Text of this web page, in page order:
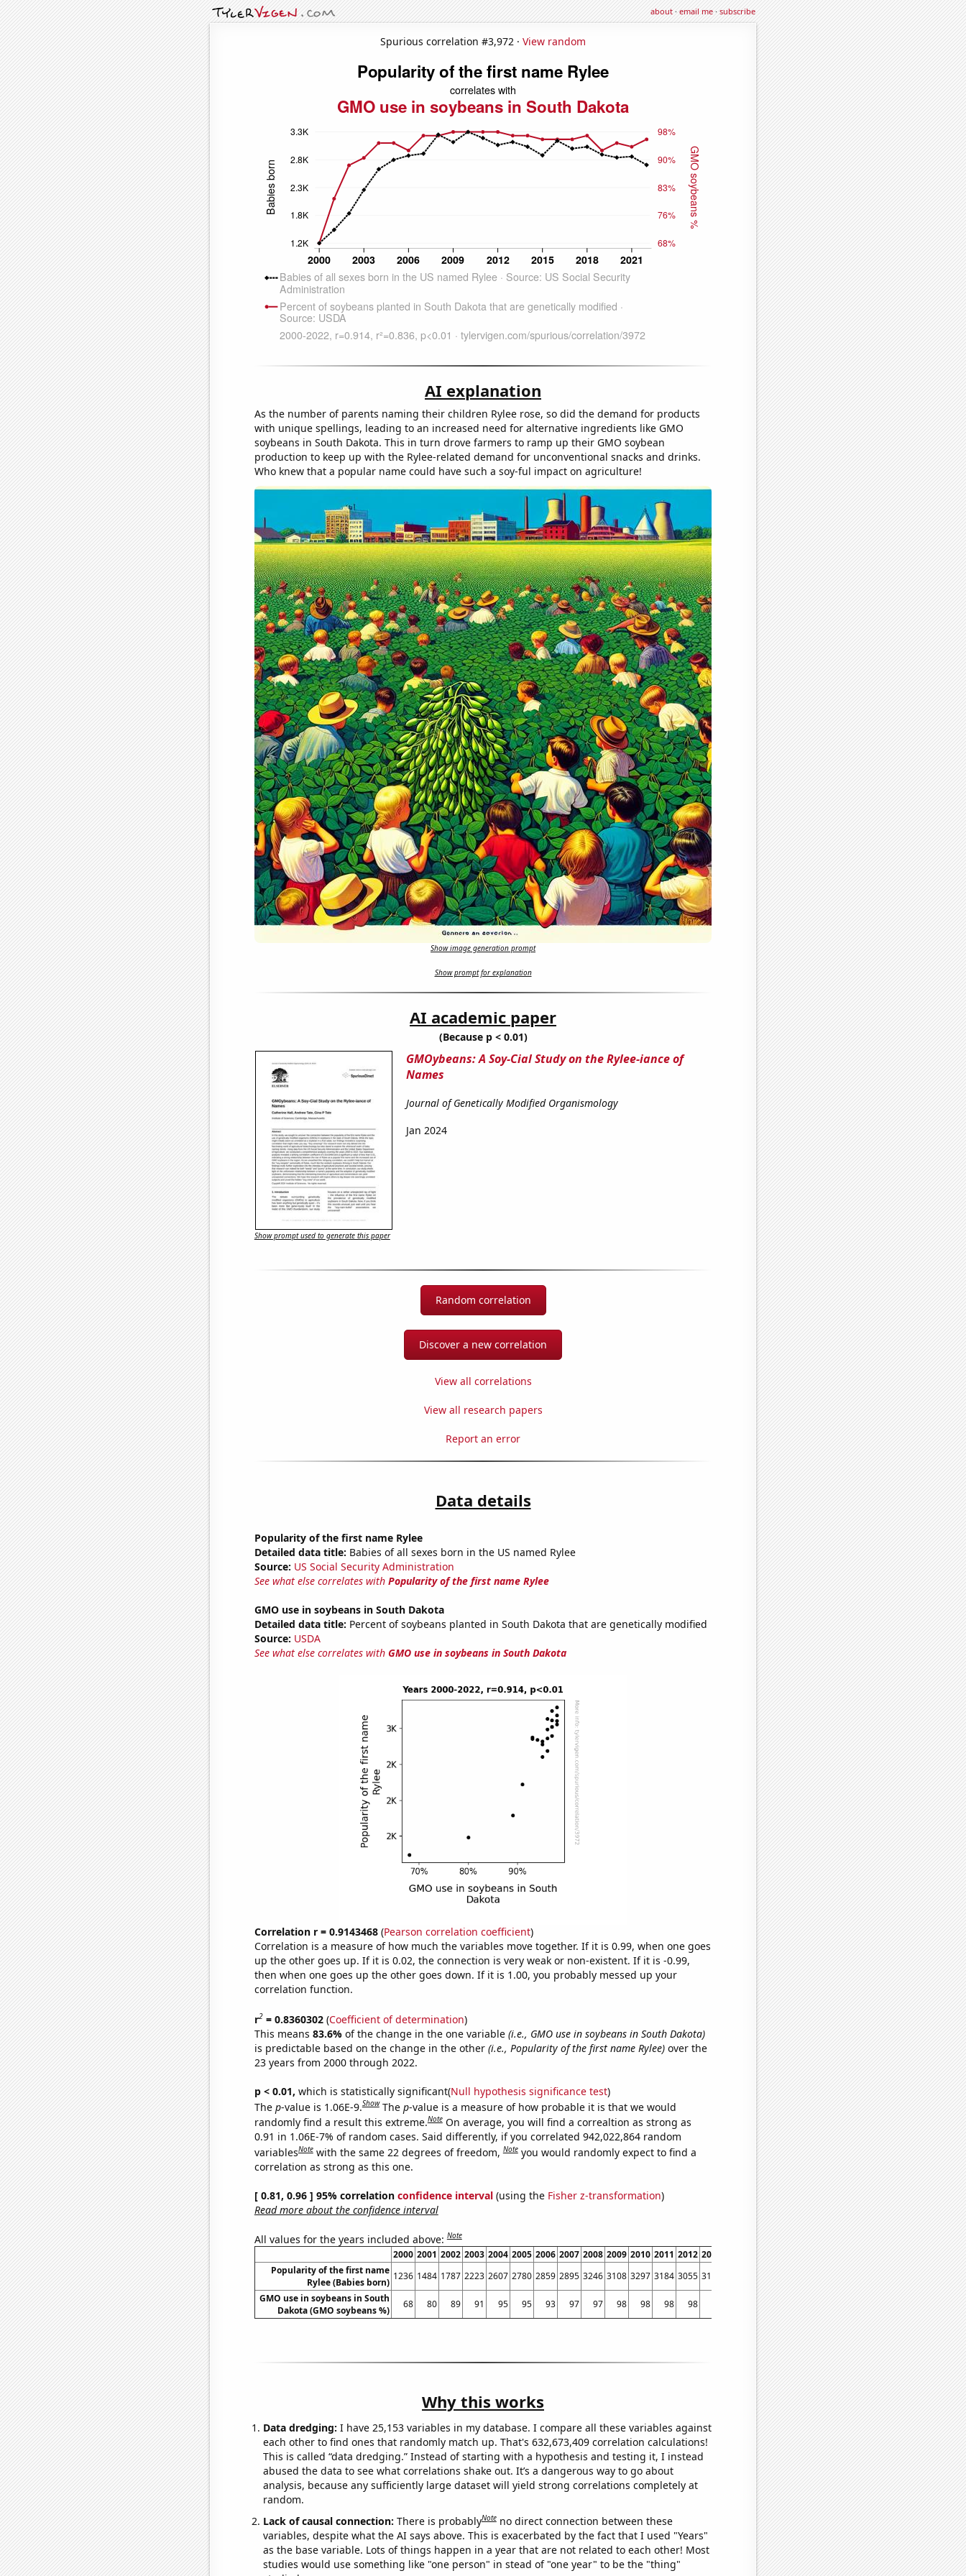
about·email me·subscribe
Spurious correlation #3,972 · View random
AI explanation
As the number of parents naming their children Rylee rose, so did the demand for products
with unique spellings, leading to an increased need for alternative ingredients like GMO
soybeans in South Dakota. This in turn drove farmers to ramp up their GMO soybean
production to keep up with the Rylee-related demand for unconventional snacks and drinks.
Who knew that a popular name could have such a soy-ful impact on agriculture!
Show image generation prompt
Show prompt for explanation
AI academic paper
(Because p < 0.01)
GMOybeans: A Soy-Cial Study on the Rylee-iance of
Names
Journal of Genetically Modified Organismology
Jan 2024
Show prompt used to generate this paper
Random correlation
Discover a new correlation
View all correlations
View all research papers
Report an error
Data details
Popularity of the first name Rylee
Detailed data title: Babies of all sexes born in the US named Rylee
Source: US Social Security Administration
See what else correlates with Popularity of the first name Rylee
GMO use in soybeans in South Dakota
Detailed data title: Percent of soybeans planted in South Dakota that are genetically modified
Source: USDA
See what else correlates with GMO use in soybeans in South Dakota
Correlation r = 0.9143468(Pearson correlation coefficient)
Correlation is a measure of how much the variables move together. If it is 0.99, when one goes
up the other goes up. If it is 0.02, the connection is very weak or non-existent. If it is -0.99,
then when one goes up the other goes down. If it is 1.00, you probably messed up your
correlation function.
r2= 0.8360302(Coefficient of determination)
This means 83.6% of the change in the one variable (i.e., GMO use in soybeans in South Dakota)
is predictable based on the change in the other (i.e., Popularity of the first name Rylee)over the
23 years from 2000 through 2022.
p < 0.01, which is statistically significant(Null hypothesis significance test)
The p-value is 1.06E-9.Show The p-value is a measure of how probable it is that we would
randomly find a result this extreme.Note On average, you will find a correaltion as strong as
0.91 in 1.06E-7% of random cases. Said differently, if you correlated 942,022,864 random
variablesNote with the same 22 degrees of freedom,Note you would randomly expect to find a
correlation as strong as this one.
[ 0.81, 0.96 ] 95% correlation confidence interval(using the Fisher z-transformation)
Read more about the confidence interval
All values for the years included above:Note
2000 2001 2002 2003 2004 2005 2006 2007 2008 2009 2010 2011 2012 2013 2015 2016 2017 2018 2019 2020 2021 2022
Popularity of the first name
Rylee (Babies born)
1236 1484 1787 2223 2607 2780 2859 2895 3246 3108 3297 3184 3055 3111 2863 3134 2988 3022 2878 2822 2841 2686
GMO use in soybeans in South
Dakota (GMO soybeans %)
68 80 89 91 95 95 93 97 97 98 98 98 98 96 96 96 97 93 95 94 96
Why this works
Data dredging: I have 25,153 variables in my database. I compare all these variables against
each other to find ones that randomly match up. That's 632,673,409 correlation calculations!
This is called “data dredging.” Instead of starting with a hypothesis and testing it, I instead
abused the data to see what correlations shake out. It’s a dangerous way to go about
analysis, because any sufficiently large dataset will yield strong correlations completely at
random.
Lack of causal connection: There is probablyNote no direct connection between these
variables, despite what the AI says above. This is exacerbated by the fact that I used "Years"
as the base variable. Lots of things happen in a year that are not related to each other! Most
studies would use something like "one person" in stead of "one year" to be the "thing"